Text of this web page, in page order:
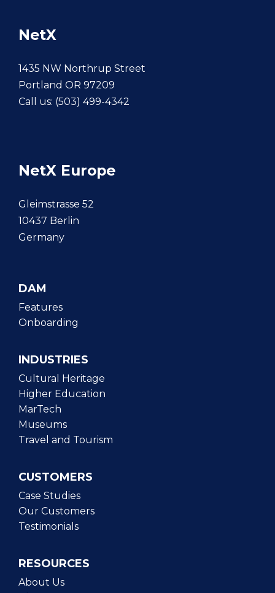
NetX
1435 NW Northrup Street
Portland OR 97209
Call us: (503) 499-4342
NetX Europe
Gleimstrasse 52
10437 Berlin
Germany
DAM
Features
Onboarding
INDUSTRIES
Cultural Heritage
Higher Education
MarTech
Museums
Travel and Tourism
CUSTOMERS
Case Studies
Our Customers
Testimonials
RESOURCES
About Us